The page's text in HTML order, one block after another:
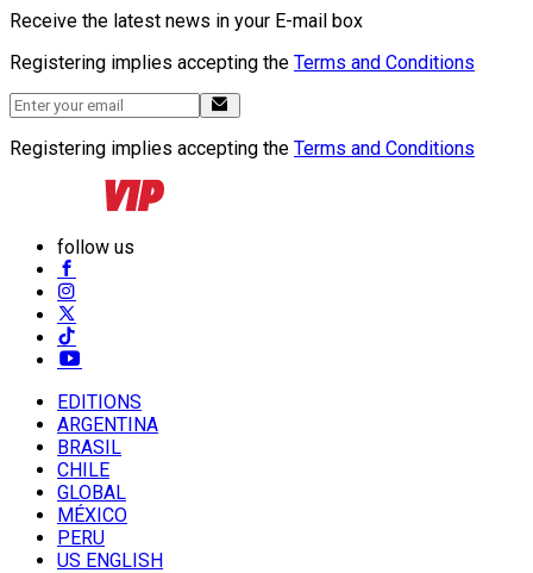
Receive the latest news in your E-mail box
Registering implies accepting the Terms and Conditions
Registering implies accepting the Terms and Conditions
follow us
EDITIONS
ARGENTINA
BRASIL
CHILE
GLOBAL
MÉXICO
PERU
US ENGLISH